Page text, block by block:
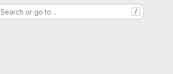
Search or go to… /